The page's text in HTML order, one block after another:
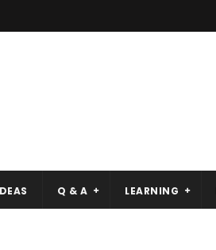
Q & A LEARNING